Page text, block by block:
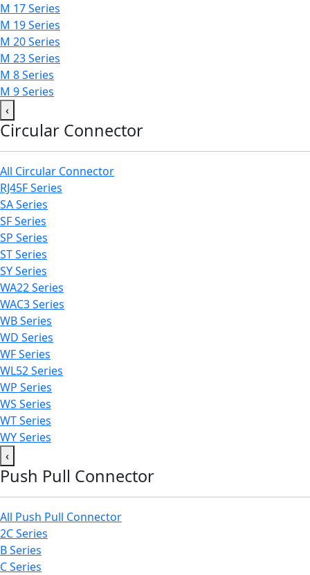
M 17 Series
M 19 Series
M 20 Series
M 23 Series
M 8 Series
M 9 Series
‹
Circular Connector
All Circular Connector
RJ45F Series
SA Series
SF Series
SP Series
ST Series
SY Series
WA22 Series
WAC3 Series
WB Series
WD Series
WF Series
WL52 Series
WP Series
WS Series
WT Series
WY Series
‹
Push Pull Connector
All Push Pull Connector
2C Series
B Series
C Series